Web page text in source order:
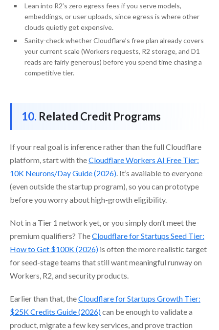
Lean into R2’s zero egress fees if you serve models,
embeddings, or user uploads, since egress is where other
clouds quietly get expensive.
Sanity-check whether Cloudflare’s free plan already covers
your current scale (Workers requests, R2 storage, and D1
reads are fairly generous) before you spend time chasing a
competitive tier.
Related Credit Programs
If your real goal is inference rather than the full Cloudflare
platform, start with theCloudflare Workers AI Free Tier:
10K Neurons/Day Guide (2026). It’s available to everyone
(even outside the startup program), so you can prototype
before you worry about high-growth eligibility.
Not in a Tier 1 network yet, or you simply don’t meet the
premium qualifiers? TheCloudflare for Startups Seed Tier:
How to Get $100K (2026) is often the more realistic target
for seed-stage teams that still want meaningful runway on
Workers, R2, and security products.
Earlier than that, theCloudflare for Startups Growth Tier:
$25K Credits Guide (2026)can be enough to validate a
product, migrate a few key services, and prove traction